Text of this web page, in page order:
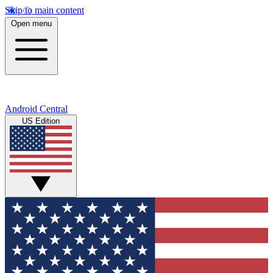
Skip to main content
Open menu
Android Central
US Edition